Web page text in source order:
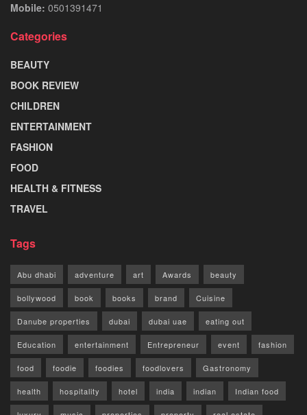
Mobile: 0501391471
Categories
BEAUTY
BOOK REVIEW
CHILDREN
ENTERTAINMENT
FASHION
FOOD
HEALTH & FITNESS
TRAVEL
Tags
Abu dhabi adventure art Awards beauty
bollywood book books brand Cuisine
Danube properties dubai dubai uae eating out
Education entertainment Entrepreneur event fashion
food foodie foodies foodlovers Gastronomy
health hospitality hotel india indian Indian food